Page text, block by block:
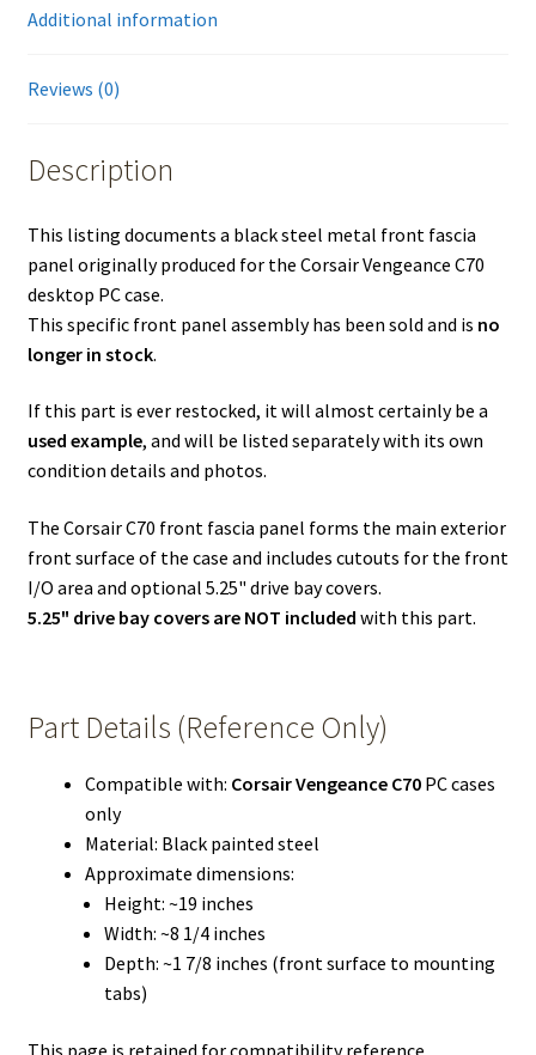
Additional information
Reviews (0)
Description
This listing documents a black steel metal front fascia
panel originally produced for the Corsair Vengeance C70
desktop PC case.
This specific front panel assembly has been sold and is no
longer in stock.
If this part is ever restocked, it will almost certainly be a
used example, and will be listed separately with its own
condition details and photos.
The Corsair C70 front fascia panel forms the main exterior
front surface of the case and includes cutouts for the front
I/O area and optional 5.25" drive bay covers.
5.25" drive bay covers are NOT included with this part.
Part Details (Reference Only)
Compatible with: Corsair Vengeance C70PC cases
only
Material: Black painted steel
Approximate dimensions:
Height: ~19 inches
Width: ~8 1/4 inches
Depth: ~1 7/8 inches (front surface to mounting
tabs)